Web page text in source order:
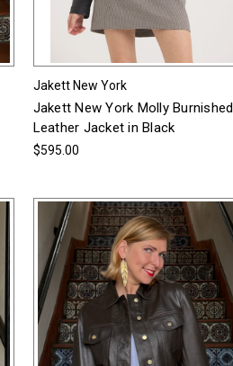
Jakett New York
Jakett New York Molly Burnished
Leather Jacket in Black
$595.00